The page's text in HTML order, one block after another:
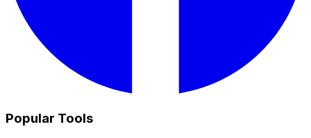
Popular Tools